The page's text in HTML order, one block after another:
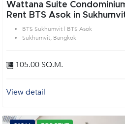
Wattana Suite Condominium 2 Bedroom
Rent BTS Asok in
BTS Sukhumvit | BTS Asok
Sukhumvit, Bangkok
105.00 SQ.M.
View detail